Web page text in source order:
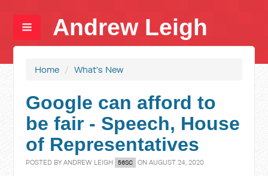
Andrew Leigh
Home / What's New
Google can afford to
be fair - Speech, House
of Representatives
POSTED BYANDREW LEIGH 56SC ON AUGUST 24, 2020